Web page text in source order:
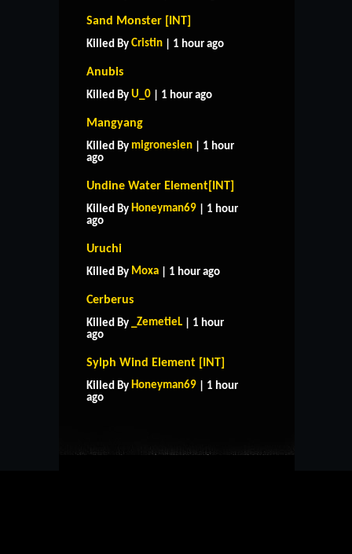
Sand Monster [INT]
Killed By Cristin | 1 hour ago
Anubis
Killed By U_0 | 1 hour ago
Mangyang
Killed By migronesien | 1 hour
ago
Undine Water Element[INT]
Killed By Honeyman69 | 1 hour
ago
Uruchi
Killed By Moxa | 1 hour ago
Cerberus
Killed By _ZemetieL | 1 hour
ago
Sylph Wind Element [INT]
Killed By Honeyman69 | 1 hour
ago
HOME SUPPORT
CONTACT US